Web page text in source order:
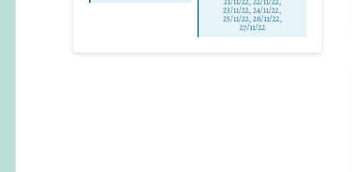
23/11/22, 24/11/22,
25/11/22, 26/11/22,
27/11/22